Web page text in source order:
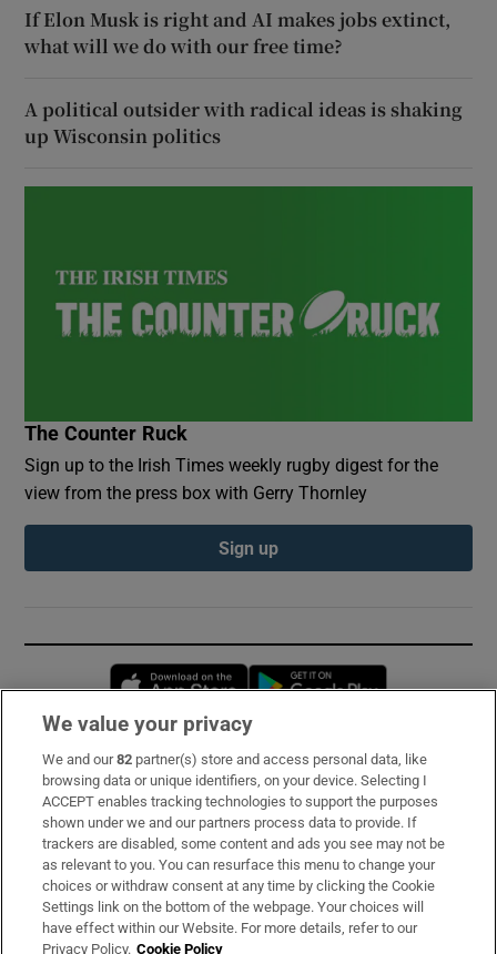
If Elon Musk is right and AI makes jobs extinct,
what will we do with our free time?
A political outsider with radical ideas is shaking
up Wisconsin politics
The Counter Ruck
Sign up to the Irish Times weekly rugby digest for the
view from the press box with Gerry Thornley
Sign up
Opens in new window
Subscribe
Support
About Us
Irish Times Products & Services
We value your privacy
We and our82 partner(s) store and access personal data, like
browsing data or unique identifiers, on your device. Selecting I
ACCEPT enables tracking technologies to support the purposes
shown under we and our partners process data to provide. If
trackers are disabled, some content and ads you see may not be
as relevant to you. You can resurface this menu to change your
choices or withdraw consent at any time by clicking the Cookie
Settings link on the bottom of the webpage. Your choices will
have effect within our Website. For more details, refer to our
Privacy Policy. Cookie Policy